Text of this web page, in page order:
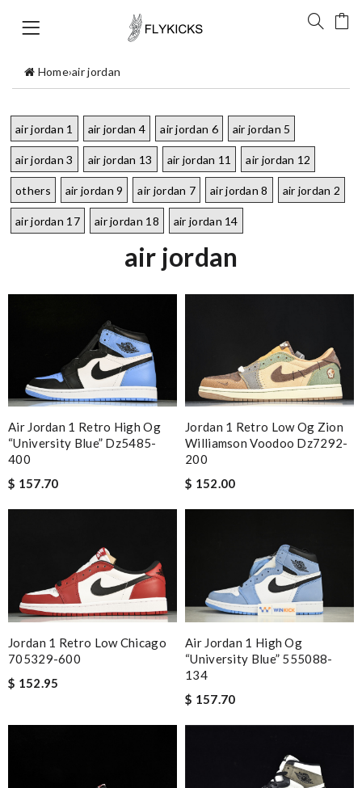
Home›air jordan
air jordan 1 air jordan 4 air jordan 6 air jordan 5
air jordan 3 air jordan 13 air jordan 11 air jordan 12
others air jordan 9 air jordan 7 air jordan 8 air jordan 2
air jordan 17 air jordan 18 air jordan 14
air jordan
Air Jordan 1 Retro High Og
“university Blue” Dz5485-
400
$ 157.70
Jordan 1 Retro Low Og Zion
Williamson Voodoo Dz7292-
200
$ 152.00
Jordan 1 Retro Low Chicago
705329-600
$ 152.95
Air Jordan 1 High Og
“university Blue” 555088-
134
$ 157.70